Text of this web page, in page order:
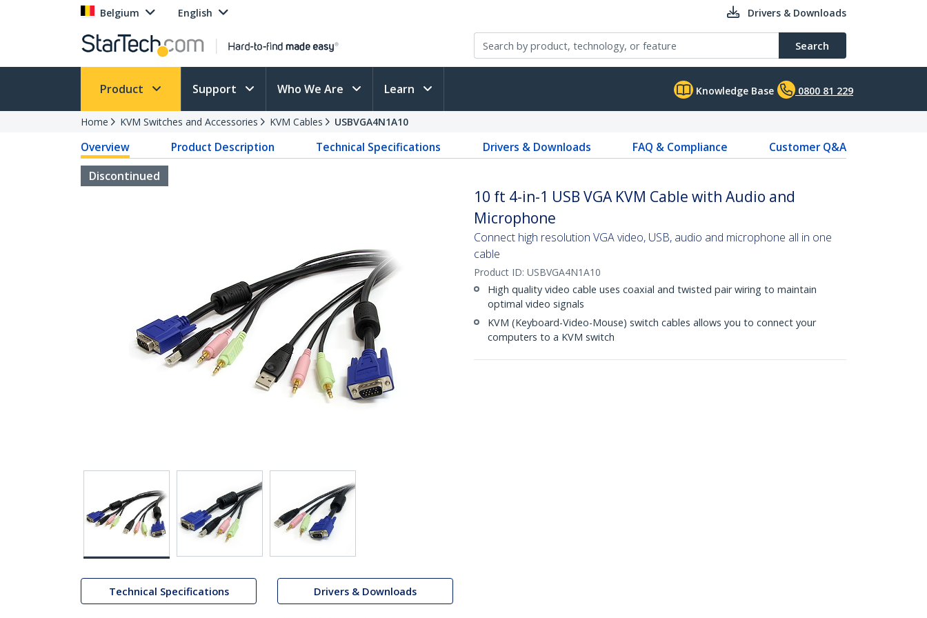
Belgium English Drivers & Downloads
Search
Product Support Who We Are Learn Knowledge Base 0800 81 229
Home KVM Switches and Accessories KVM Cables USBVGA4N1A10
Overview Product Description Technical Specifications Drivers & Downloads FAQ & Compliance
Customer Q&A
Discontinued
Technical Specifications Drivers & Downloads
10 ft 4-in-1 USB VGA KVM Cable with Audio and
Microphone
Connect high resolution VGA video, USB, audio and microphone all in one
cable
Product ID: USBVGA4N1A10
High quality video cable uses coaxial and twisted pair wiring to maintain
optimal video signals
KVM (Keyboard-Video-Mouse) switch cables allows you to connect your
computers to a KVM switch